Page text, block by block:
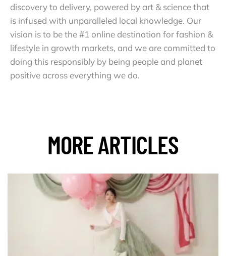
discovery to delivery, powered by art & science that
is infused with unparalleled local knowledge. Our
vision is to be the #1 online destination for fashion &
lifestyle in growth markets, and we are committed to
doing this responsibly by being people and planet
positive across everything we do.
MORE ARTICLES